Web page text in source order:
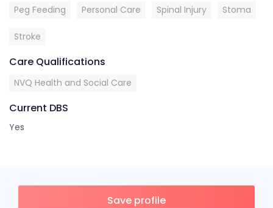
Peg Feeding Personal Care Spinal Injury Stoma
Stroke
Care Qualifications
NVQ Health and Social Care
Current DBS
Yes
Save profile